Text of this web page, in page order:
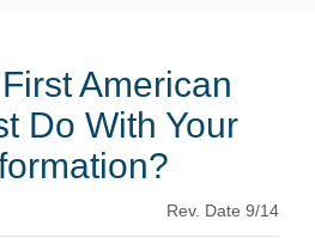
American
Do With Your
Rev. Date 9/14